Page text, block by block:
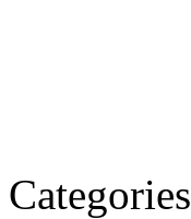
Categories